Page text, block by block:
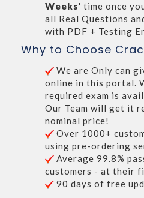
Weeks' time once
all Real Questions
with PDF + Testing
Why to Choose
We are Only can
online in this portal.
required exam is
Our Team will get it
nominal price!
Over 1000+
using pre-ordering
Average 99.8%
customers - at their
90 days of free